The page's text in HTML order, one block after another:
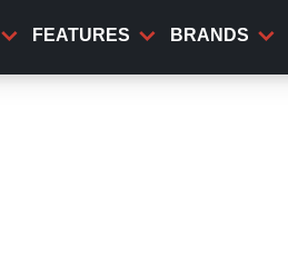
FEATURES BRANDS